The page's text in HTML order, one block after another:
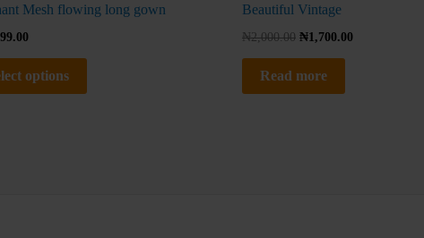
Mesh flowing long gown
options
Beautiful Vintage
₦2,000.00 ₦1,700.00
Read more